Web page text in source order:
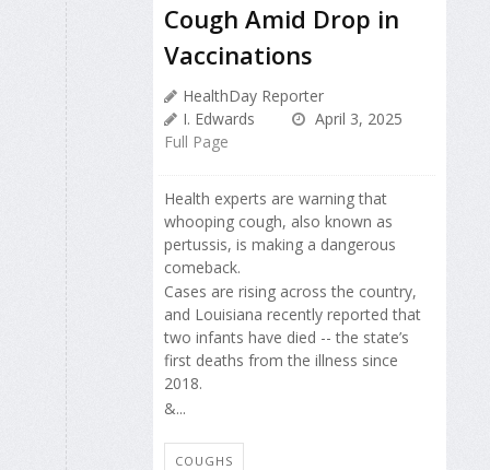
Cough Amid Drop in
Vaccinations
HealthDay Reporter
I. Edwards
April 3, 2025
Full Page
Health experts are warning that
whooping cough, also known as
pertussis, is making a dangerous
comeback.
Cases are rising across the country,
and Louisiana recently reported that
two infants have died -- the state’s
first deaths from the illness since
2018.
&...
COUGHS